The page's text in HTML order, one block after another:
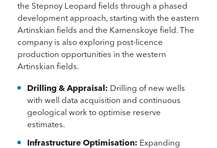
the Stepnoy Leopard fields through a phased
development approach, starting with the eastern
Artinskian fields and the Kamenskoye field. The
company is also exploring post-licence
production opportunities in the western
Artinskian fields.
Drilling & Appraisal: Drilling of new wells
with well data acquisition and continuous
geological work to optimise reserve
estimates.
Infrastructure Optimisation: Expanding